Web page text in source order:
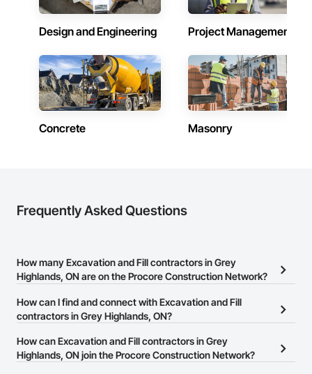
Design and Engineering Project Management
Concrete Masonry
Frequently Asked Questions
How many Excavation and Fill contractors in Grey
Highlands, ON are on the Procore Construction Network?
There are currently 110 Excavation and Fill contractors in Grey
Highlands, ON on the Procore Construction Network.
How can I find and connect with Excavation and Fill
contractors in Grey Highlands, ON?
The Procore Construction Network allows you to search for
Excavation and Fill contractors in Grey Highlands, ON that meet
How can Excavation and Fill contractors in Grey
Highlands, ON join the Procore Construction Network?